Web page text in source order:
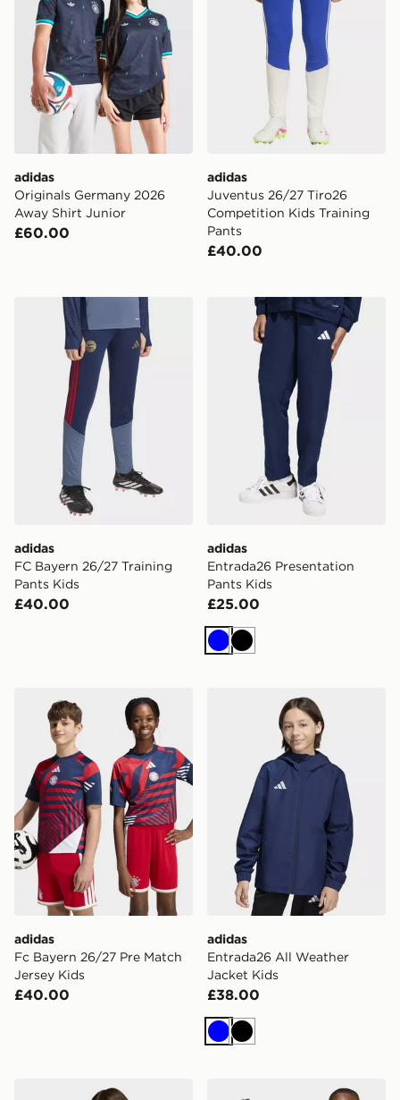
adidas
Originals Germany 2026
Away Shirt Junior
£60.00
adidas
Juventus 26/27 Tiro26
Competition Kids Training
Pants
£40.00
adidas FC Bayern 26/27 Training Pants Kids
adidas
FC Bayern 26/27 Training
Pants Kids
£40.00
adidas Entrada26
adidas
Entrada26 Presentation
Pants Kids
£25.00
BlueBlack
adidas Fc Bayern 26/27 Pre Match Jersey Kids
adidas
Fc Bayern 26/27 Pre Match
Jersey Kids
£40.00
adidas Entrada26 All
adidas
Entrada26 All Weather
Jacket Kids
£38.00
BlueBlack
adidas Entrada26 Track Jacket Kidsadidas Entrada26 Hoodie